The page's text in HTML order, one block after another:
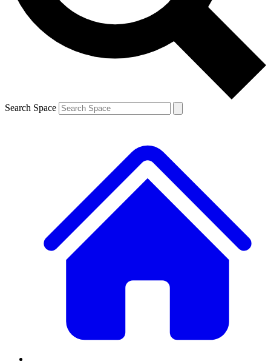
By submitting your information you agree to the Terms & Conditions and
and are aged 16 or over.
Search Space